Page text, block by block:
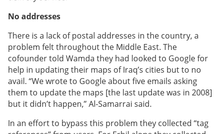
No addresses
There is a lack of postal addresses in the country, a
problem felt throughout the Middle East. The
cofounder told Wamda they had looked to Google for
help in updating their maps of Iraq’s cities but to no
avail. “We wrote to Google about five emails asking
them to update the maps [the last update was in 2008]
but it didn’t happen,”Al-Samarrai said.
In an effort to bypass this problem they collected “tag